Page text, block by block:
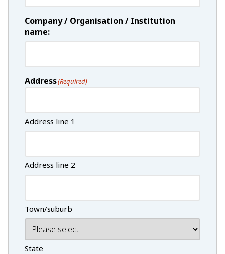
Company / Organisation / Institution
name:
Address(Required)
Address line 1
Address line 2
Town/suburb
State